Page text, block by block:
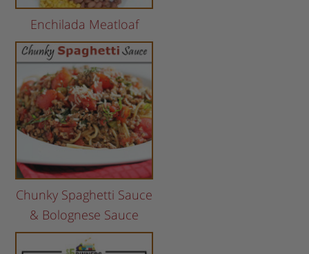
Enchilada Meatloaf
Chunky Spaghetti Sauce
& Bolognese Sauce